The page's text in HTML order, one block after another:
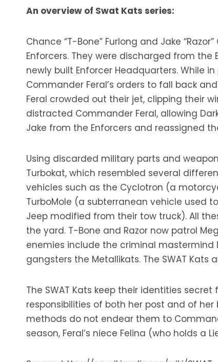
An overview of Swat Kats series:
Chance “T-Bone” Furlong and Jake
Enforcers. They were discharged from
newly built Enforcer Headquarters. While
Commander Feral’s orders to fall back
Feral crowded out their jet, clipping their
distracted Commander Feral, allowing
Jake from the Enforcers and reassigned
Using discarded military parts and
Turbokat, which resembled several
vehicles such as the Cyclotron (a
TurboMole (a subterranean vehicle used
Jeep modified from their tow truck). All
the yard. T-Bone and Razor now patrol
enemies include the criminal mastermind
gangsters the Metallikats. The SWAT
The SWAT Kats keep their identities
responsibilities of both her post and of
methods do not endear them to
season, Feral’s niece Felina (who holds a